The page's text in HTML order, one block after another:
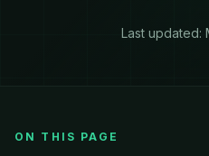
Last updated:
ON THIS PAGE